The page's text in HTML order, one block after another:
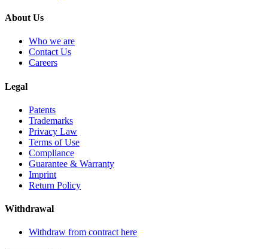
About Us
Who we are
Contact Us
Careers
Legal
Patents
Trademarks
Privacy Law
Terms of Use
Compliance
Guarantee & Warranty
Imprint
Return Policy
Withdrawal
Withdraw from contract here